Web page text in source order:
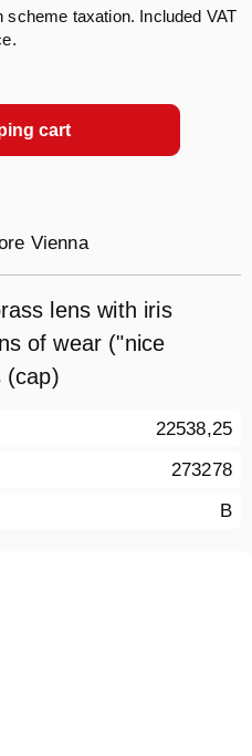
taxation. Included VAT
cart
Vienna
lens with iris
of wear ("nice
(cap)
22538,25
273278
B